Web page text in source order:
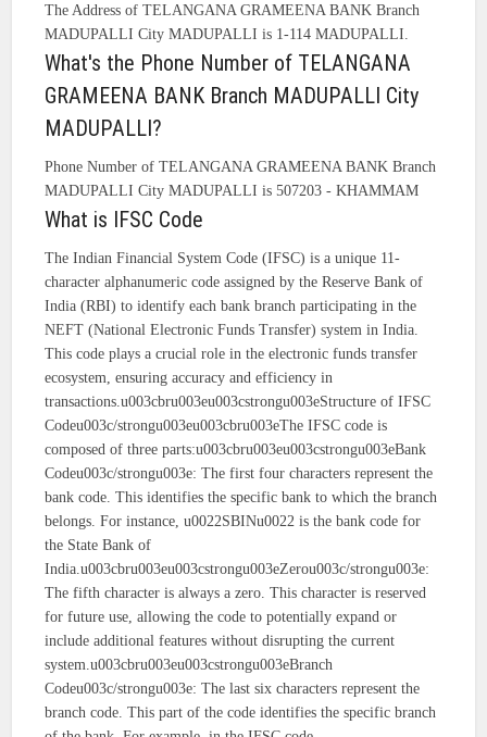
The Address of TELANGANA GRAMEENA BANK Branch
MADUPALLI City MADUPALLI is 1-114 MADUPALLI.
What's the Phone Number of TELANGANA
GRAMEENA BANK Branch MADUPALLI City
MADUPALLI?
Phone Number of TELANGANA GRAMEENA BANK Branch
MADUPALLI City MADUPALLI is 507203 - KHAMMAM
What is IFSC Code
The Indian Financial System Code (IFSC) is a unique 11-
character alphanumeric code assigned by the Reserve Bank of
India (RBI) to identify each bank branch participating in the
NEFT (National Electronic Funds Transfer) system in India.
This code plays a crucial role in the electronic funds transfer
ecosystem, ensuring accuracy and efficiency in
transactions.u003cbru003eu003cstrongu003eStructure of IFSC
Codeu003c/strongu003eu003cbru003eThe IFSC code is
composed of three parts:u003cbru003eu003cstrongu003eBank
Codeu003c/strongu003e: The first four characters represent the
bank code. This identifies the specific bank to which the branch
belongs. For instance, u0022SBINu0022 is the bank code for
the State Bank of
India.u003cbru003eu003cstrongu003eZerou003c/strongu003e:
The fifth character is always a zero. This character is reserved
for future use, allowing the code to potentially expand or
include additional features without disrupting the current
system.u003cbru003eu003cstrongu003eBranch
Codeu003c/strongu003e: The last six characters represent the
branch code. This part of the code identifies the specific branch